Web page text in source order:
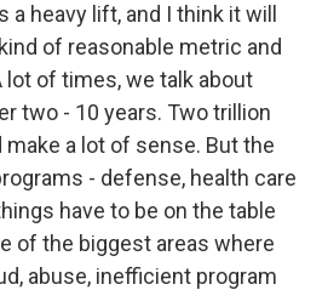
a heavy lift, and I think it will
of reasonable metric and
of times, we talk about
two - 10 years. Two trillion
a lot of sense. But the
- defense, health care
have to be on the table
of the biggest areas where
abuse, inefficient program